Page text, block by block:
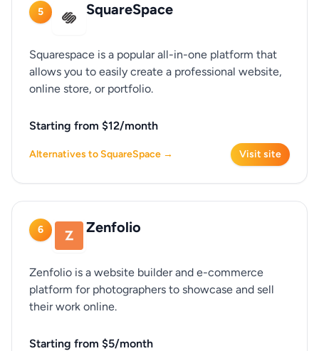
5 SquareSpace
Squarespace is a popular all-in-one platform that
allows you to easily create a professional website,
online store, or portfolio.
Starting from $12/month
Alternatives to SquareSpace → Visit site
6 Zenfolio
Zenfolio is a website builder and e-commerce
platform for photographers to showcase and sell
their work online.
Starting from $5/month